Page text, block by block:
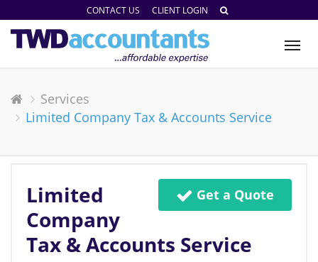
CONTACT US CLIENT LOGIN
Services
Limited Company Tax & Accounts Service
Get a Quote
Limited
Company
Tax & Accounts Service